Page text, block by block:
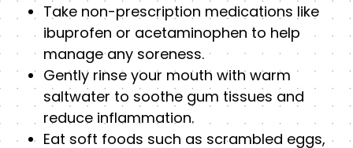
Take non-prescription medications like
ibuprofen or acetaminophen to help
manage any soreness.
Gently rinse your mouth with warm
saltwater to soothe gum tissues and
reduce inflammation.
Eat soft foods such as scrambled eggs,